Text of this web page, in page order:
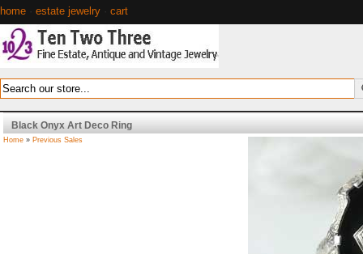
home estate jewelry cart
Black Onyx Art Deco Ring
Home » Previous Sales